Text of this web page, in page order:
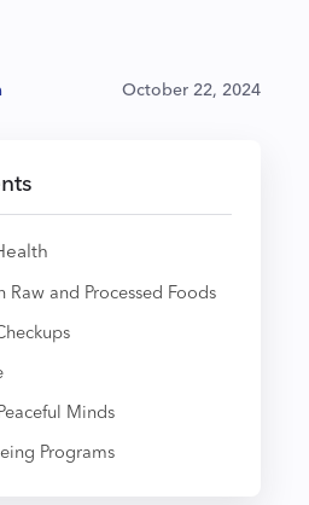
October 22, 2024
Raw and Processed Foods
Minds
Programs